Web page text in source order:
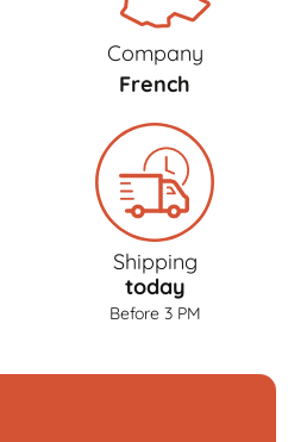
Company
French
Shipping
today
Before 3 PM